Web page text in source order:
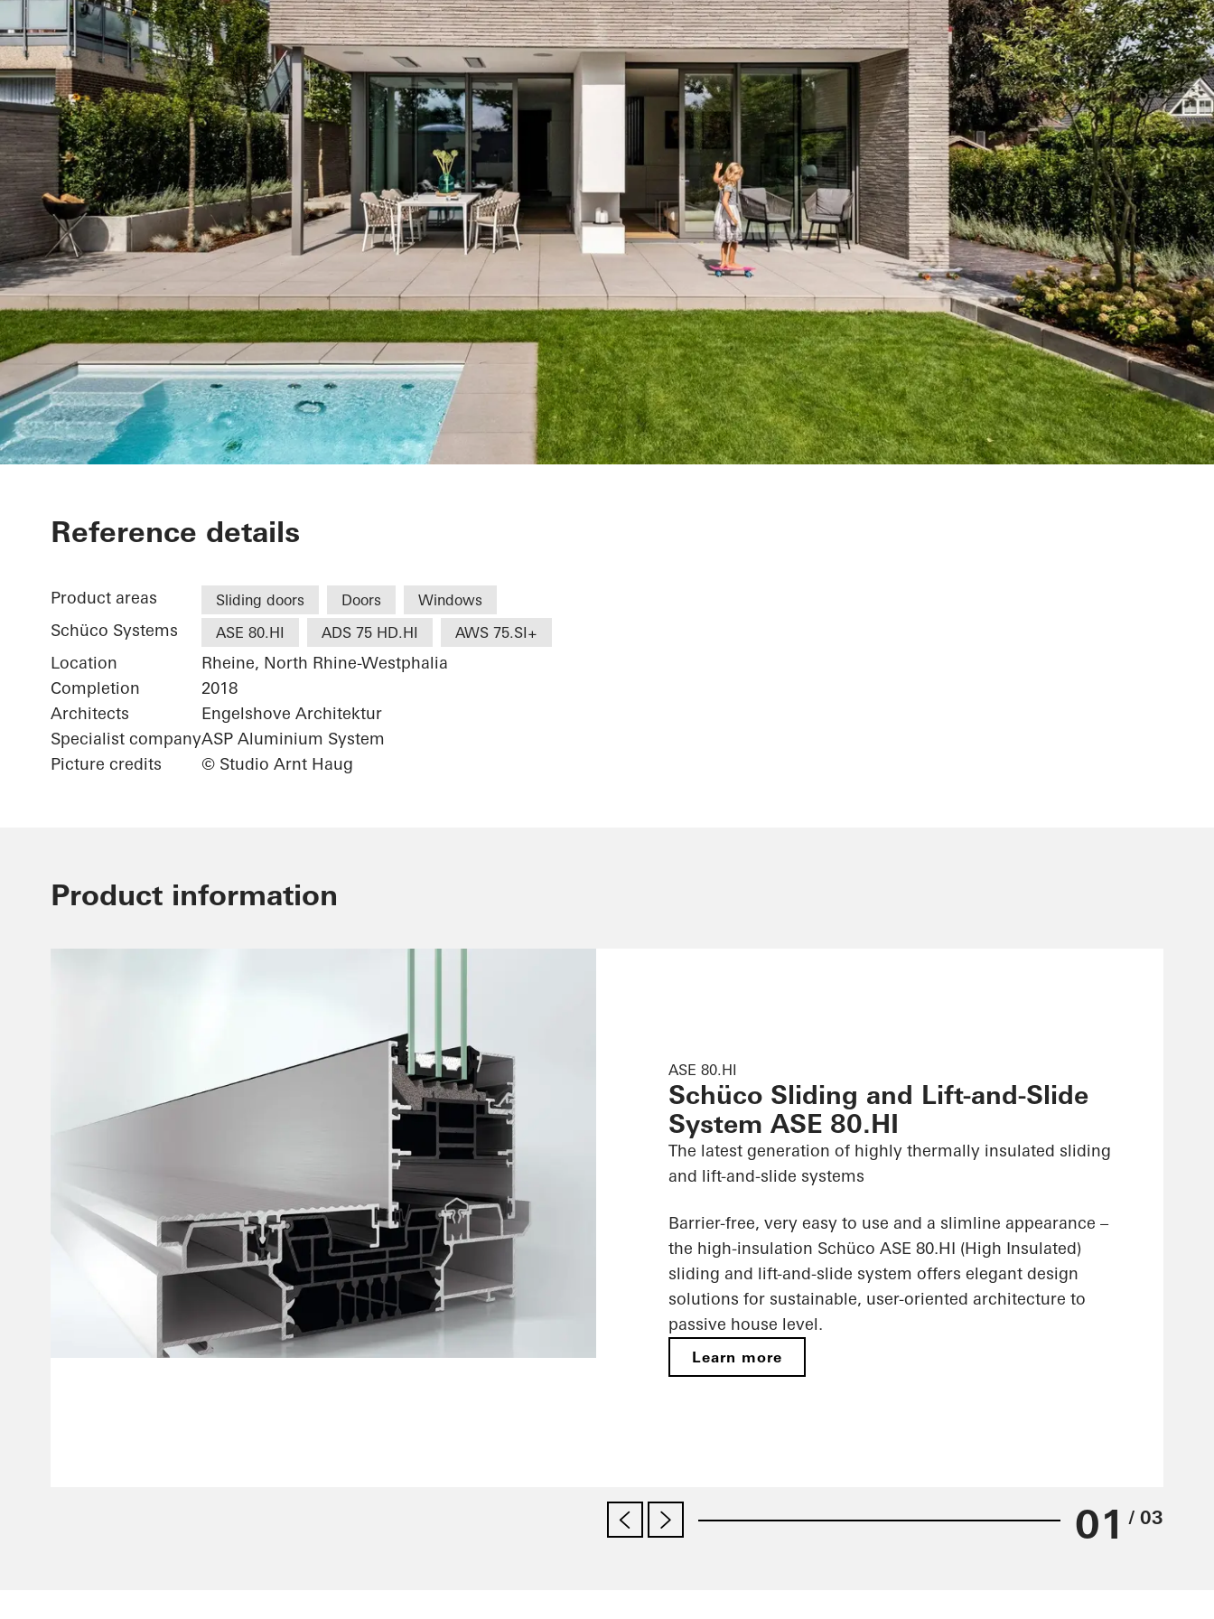
Private Home
Reference details
Product areas Sliding doors Doors Windows
Schüco Systems ASE 80.HI ADS 75 HD.HI AWS 75.SI+
Location
Rheine, North Rhine-Westphalia
Completion
2018
Architects
Engelshove Architektur
Specialist companyASP Aluminium System
Picture credits
© Studio Arnt Haug
Product information
ASE 80.HI
Schüco Sliding and Lift-and-Slide
System ASE 80.HI
The latest generation of highly thermally insulated sliding
and lift-and-slide systems
Barrier-free, very easy to use and a slimline appearance –
the high-insulation Schüco ASE 80.HI (High Insulated)
sliding and lift-and-slide system offers elegant design
solutions for sustainable, user-oriented architecture to
passive house level.
Learn more
01 / 03